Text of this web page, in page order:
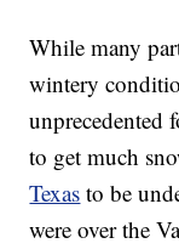
While many
wintery
unprecedented
to get much
Texas to be
were over the